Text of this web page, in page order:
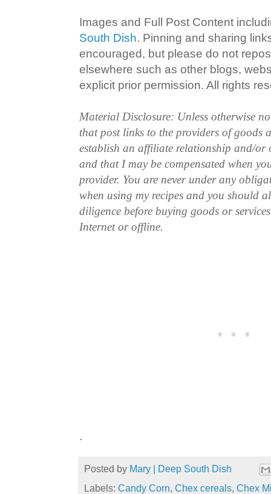
Images and Full Post Content
South Dish. Pinning and sharing
encouraged, but please do not
elsewhere such as other blogs,
explicit prior permission. All rights
Material Disclosure: Unless otherwise
that post links to the providers of goods
establish an affiliate relationship and/or
and that I may be compensated when
provider. You are never under any
when using my recipes and you should
diligence before buying goods or
Internet or offline.
.
Posted by Mary | Deep South Dish
Labels: Candy Corn, Chex cereals, Chex